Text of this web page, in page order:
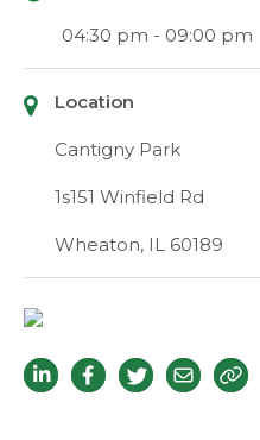
04:30 pm - 09:00 pm
Location
Cantigny Park
1s151 Winfield Rd
Wheaton, IL 60189